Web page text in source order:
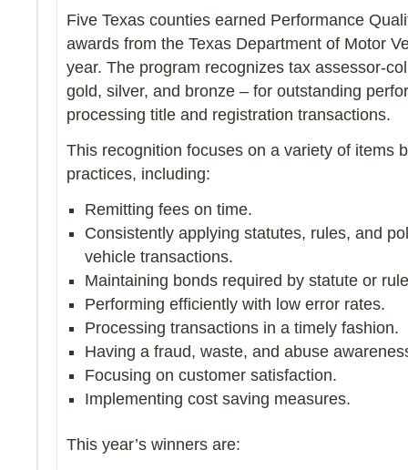
Five Texas counties earned Performance
awards from the Texas Department of Motor
year. The program recognizes tax assessor-
gold, silver, and bronze – for outstanding
processing title and registration transactions.
This recognition focuses on a variety of items
practices, including:
Remitting fees on time.
Consistently applying statutes, rules, and
vehicle transactions.
Maintaining bonds required by statute or
Performing efficiently with low error rates.
Processing transactions in a timely fashion.
Having a fraud, waste, and abuse
Focusing on customer satisfaction.
Implementing cost saving measures.
This year’s winners are: